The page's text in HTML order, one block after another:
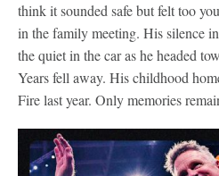
think it sounded safe but felt too
in the family meeting. His silence
the quiet in the car as he headed
Years fell away. His childhood
Fire last year. Only memories